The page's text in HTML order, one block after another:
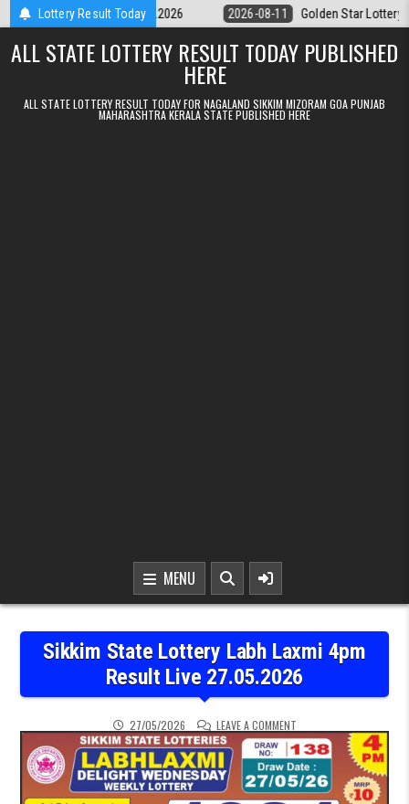
Skip to contentLottery Result Today
Result 11.08.2026 2026-08-11 Golden Star Lottery Result
ALL STATE LOTTERY RESULT TODAY PUBLISHED
HERE
ALL STATE LOTTERY RESULT TODAY FOR NAGALAND SIKKIM MIZORAM GOA PUNJAB
MAHARASHTRA KERALA STATE PUBLISHED HERE
MENU
Sikkim State Lottery Labh Laxmi 4pm
Result Live 27.05.2026
27/05/2026 LEAVE A COMMENTON SIKKIM STATE